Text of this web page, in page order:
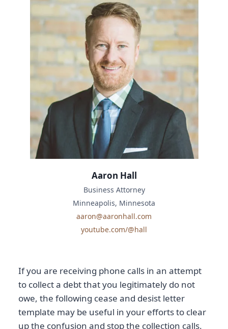
If you are receiving phone calls in an attempt
to collect a debt that you legitimately do not
owe, the following cease and desist letter
template may be useful in your efforts to clear
up the confusion and stop the collection calls.
Aaron Hall
Business Attorney
Minneapolis, Minnesota
aaron@aaronhall.com
youtube.com/@hall